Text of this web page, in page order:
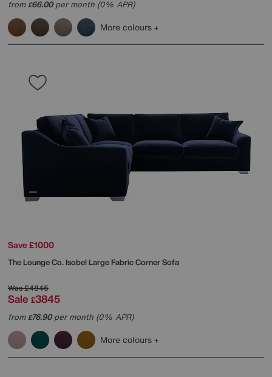
from£66.00per month (0% APR)
More colours
Save £1000
The Lounge Co.Isobel Large Fabric Corner Sofa
Was£4845
Sale £3845
from£76.90per month (0% APR)
More colours